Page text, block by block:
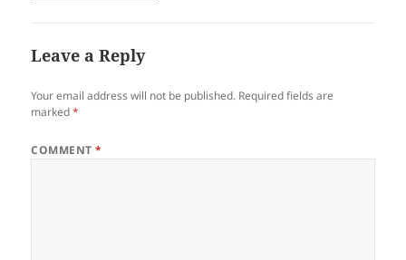
Leave a Reply
Your email address will not be published. Required fields are
marked*
COMMENT*